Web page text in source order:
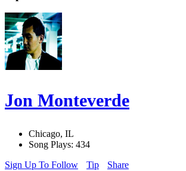
Jon Monteverde
Chicago, IL
Song Plays: 434
Sign Up To Follow
Tip Share